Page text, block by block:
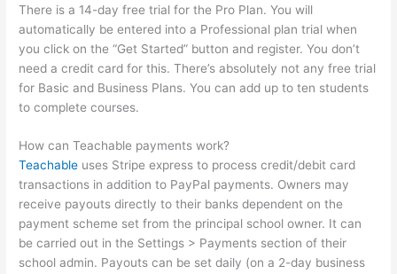
There is a 14-day free trial for the Pro Plan. You will
automatically be entered into a Professional plan trial when
you click on the “Get Started” button and register. You don’t
need a credit card for this. There’s absolutely not any free trial
for Basic and Business Plans. You can add up to ten students
to complete courses.
How can Teachable payments work?
Teachable uses Stripe express to process credit/debit card
transactions in addition to PayPal payments. Owners may
receive payouts directly to their banks dependent on the
payment scheme set from the principal school owner. It can
be carried out in the Settings > Payments section of their
school admin. Payouts can be set daily (on a 2-day business